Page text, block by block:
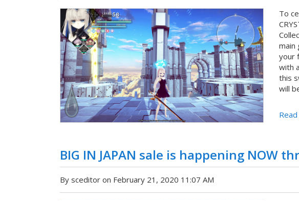
To
main
your
with
this
will
BIG IN JAPAN sale is happening NOW
By sceditor on February 21, 2020 11:07 AM